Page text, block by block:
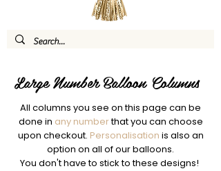
Large Number Balloon Columns
All columns you see on this page can be
done in any numberthat you can choose
upon checkout. Personalisation is also an
option on all of our balloons.
You don't have to stick to these designs!